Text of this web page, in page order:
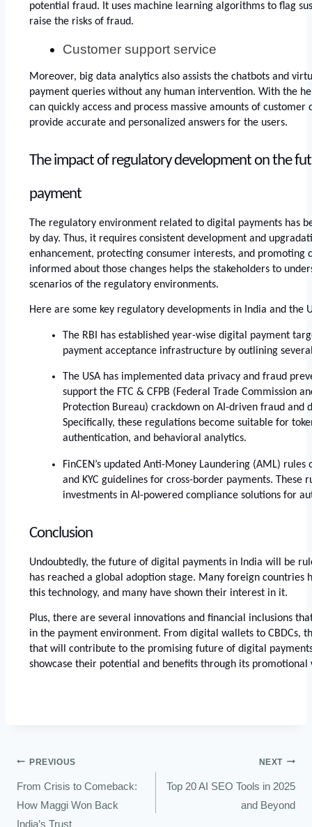
potential fraud. It uses machine learning algorithms to flag
raise the risks of fraud.
Customer support service
Moreover, big data analytics also assists the chatbots and
payment queries without any human intervention. With the
can quickly access and process massive amounts of customer
provide accurate and personalized answers for the users.
The impact of regulatory development on the
payment
The regulatory environment related to digital payments has
by day. Thus, it requires consistent development and
enhancement, protecting consumer interests, and promoting
informed about those changes helps the stakeholders to
scenarios of the regulatory environments.
Here are some key regulatory developments in India and the
The RBI has established year-wise digital payment
payment acceptance infrastructure by outlining
The USA has implemented data privacy and fraud
support the FTC & CFPB (Federal Trade Commission
Protection Bureau) crackdown on AI-driven fraud and
Specifically, these regulations become suitable for
authentication, and behavioral analytics.
FinCEN’s updated Anti-Money Laundering (AML)
and KYC guidelines for cross-border payments. These
investments in AI-powered compliance solutions for
Conclusion
Undoubtedly, the future of digital payments in India will be
has reached a global adoption stage. Many foreign countries
this technology, and many have shown their interest in it.
Plus, there are several innovations and financial inclusions
in the payment environment. From digital wallets to CBDCs,
that will contribute to the promising future of digital
showcase their potential and benefits through its
PREVIOUS
From Crisis to Comeback:
How Maggi Won Back
India’s Trust
NEXT
Top 20 AI SEO Tools in 2025
and Beyond